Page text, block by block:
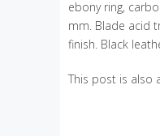
ebony ring,
mm. Blade acid
finish. Black
This post is also